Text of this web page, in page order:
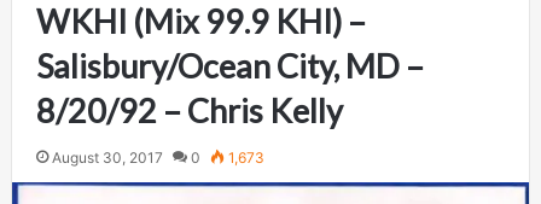
WKHI (Mix 99.9 KHI) –
Salisbury/Ocean City, MD –
8/20/92 – Chris Kelly
August 30, 2017 0 1,673